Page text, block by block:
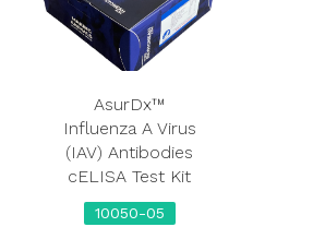
AsurDx™
Influenza A Virus
(IAV) Antibodies
cELISA Test Kit
10050-05